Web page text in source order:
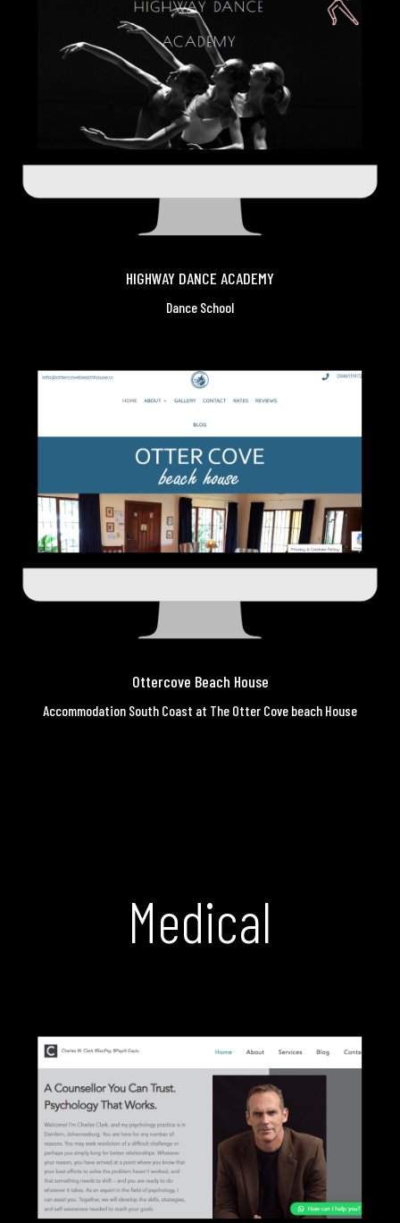
HIGHWAY DANCE ACADEMY
Dance School
Ottercove Beach House
Accommodation South Coast at The Otter Cove beach House
Medical